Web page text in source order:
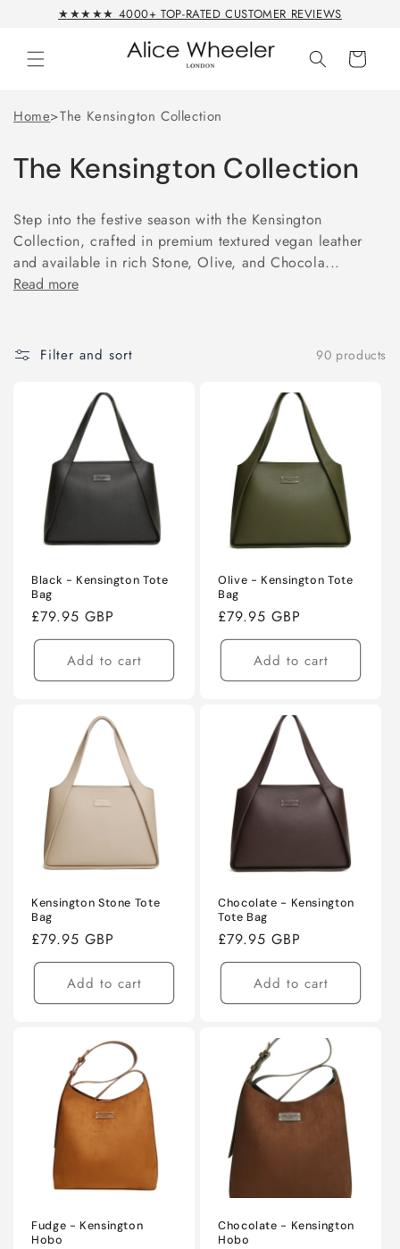
Skip to★★★★★ 4000+ TOP-RATED CUSTOMER REVIEWS
Cart
Home>The Kensington Collection
The Kensington Collection
Step into the festive season with the Kensington
Collection, crafted in premium textured vegan leather
and available in rich Stone, Olive, and Chocola...
Read more
Filter and sort 90 products
Black - Kensington Tote
Bag
Regular
price
£79.95 GBP
Add to cart
Olive - Kensington Tote
Bag
Regular
price
£79.95 GBP
Add to cart
Kensington Stone Tote
Bag
Regular
price
£79.95 GBP
Add to cart
Chocolate - Kensington
Tote Bag
Regular
price
£79.95 GBP
Add to cart
Fudge - Kensington
Hobo
Chocolate - Kensington
Hobo